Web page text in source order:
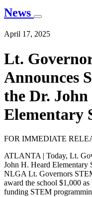
News
April 17, 2025
Lt.
Announces
the Dr.
Elementary
FOR IMMEDIATE
ATLANTA | Today, Lt.
John H. Heard Elementary
NLGA Lt. Governors
award the school $1,000
funding STEM